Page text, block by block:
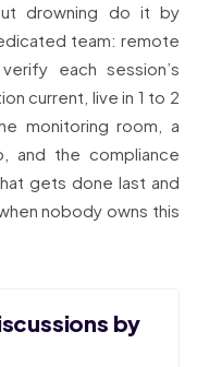
drowning do it by
team: remote
each session’s
current, live in 1 to 2
monitoring room, a
and the compliance
gets done last and
nobody owns this
by